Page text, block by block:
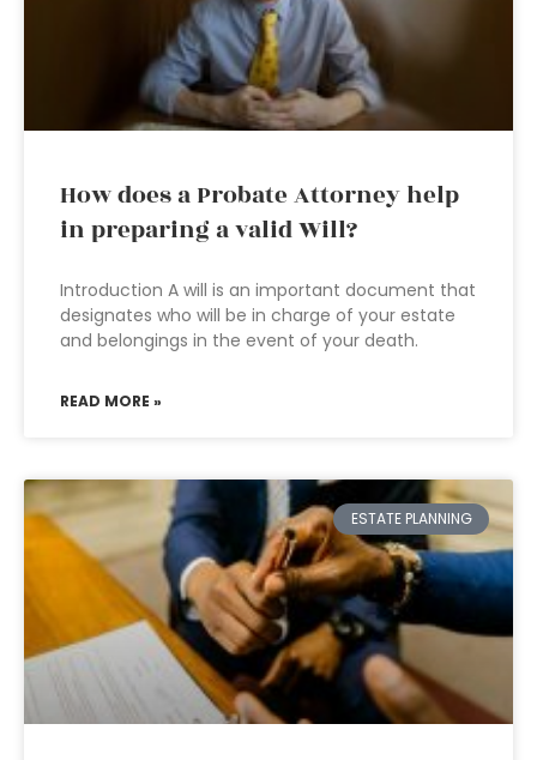
How does a Probate Attorney help
in preparing a valid Will?
Introduction A will is an important document that
designates who will be in charge of your estate
and belongings in the event of your death.
READ MORE »
ESTATE PLANNING